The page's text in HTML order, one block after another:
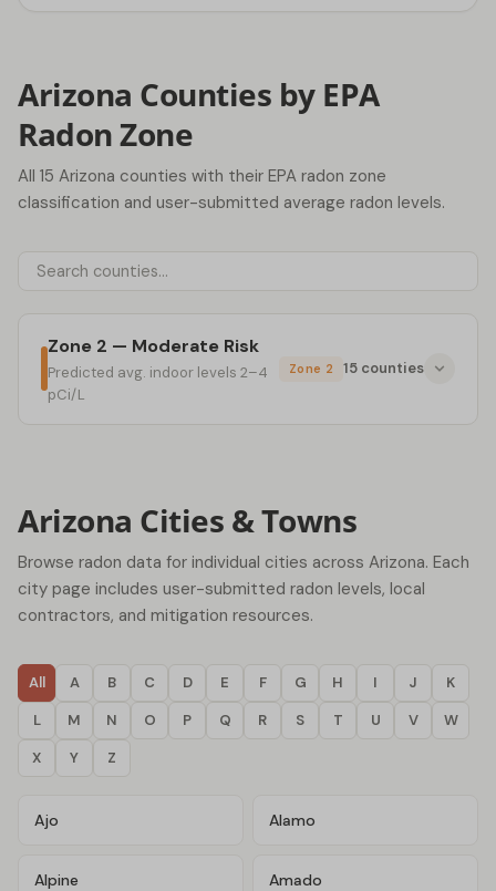
Arizona Counties by EPA
Radon Zone
All 15 Arizona counties with their EPA radon zone
classification and user-submitted average radon levels.
Zone 2 — Moderate Risk
Predicted avg. indoor levels 2–4
pCi/L
Zone 2 15 counties
Arizona Cities & Towns
Browse radon data for individual cities across Arizona. Each
city page includes user-submitted radon levels, local
contractors, and mitigation resources.
All A B C D E F G H I J
K
L
M N O P Q R S T U V
W
X
Y Z
Ajo Alamo
Alpine Amado